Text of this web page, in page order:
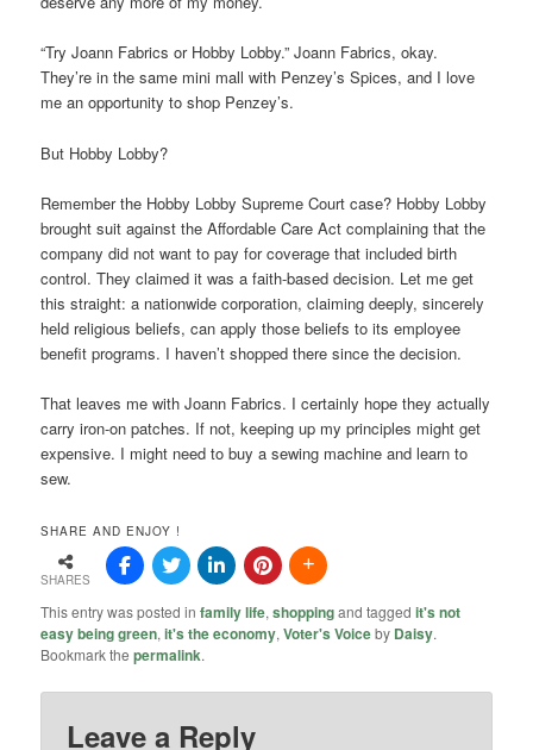
“Try Joann Fabrics or Hobby Lobby.” Joann Fabrics, okay.
They’re in the same mini mall with Penzey’s Spices, and I love
me an opportunity to shop Penzey’s.
But Hobby Lobby?
Remember the Hobby Lobby Supreme Court case? Hobby Lobby
brought suit against the Affordable Care Act complaining that the
company did not want to pay for coverage that included birth
control. They claimed it was a faith-based decision. Let me get
this straight: a nationwide corporation, claiming deeply, sincerely
held religious beliefs, can apply those beliefs to its employee
benefit programs. I haven’t shopped there since the decision.
That leaves me with Joann Fabrics. I certainly hope they actually
carry iron-on patches. If not, keeping up my principles might get
expensive. I might need to buy a sewing machine and learn to
sew.
SHARE AND ENJOY !
SHARES
This entry was posted infamily life,shoppingand taggedit's not
easy being green,it's the economy,Voter's Voiceby Daisy.
Bookmark thepermalink.
Leave a Reply